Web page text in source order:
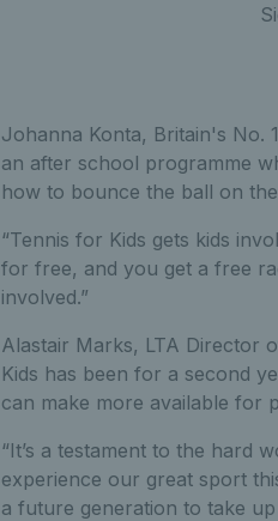
Johanna Konta, Britain's No.
an after school programme
how to bounce the ball on
“Tennis for Kids gets kids
for free, and you get a free
involved.”
Alastair Marks, LTA Director
Kids has been for a second
can make more available for
“It’s a testament to the hard
experience our great sport
a future generation to take